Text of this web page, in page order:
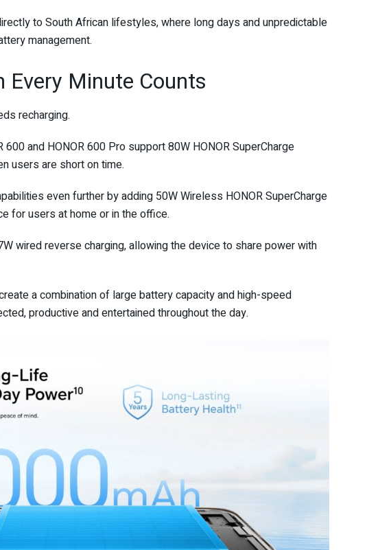
to South African lifestyles, where long days and unpredictable
management.
Every Minute Counts
recharging.
and HONOR 600 Pro support 80W HONOR SuperCharge
users are short on time.
even further by adding 50W Wireless HONOR SuperCharge
for users at home or in the office.
wired reverse charging, allowing the device to share power with
a combination of large battery capacity and high-speed
productive and entertained throughout the day.